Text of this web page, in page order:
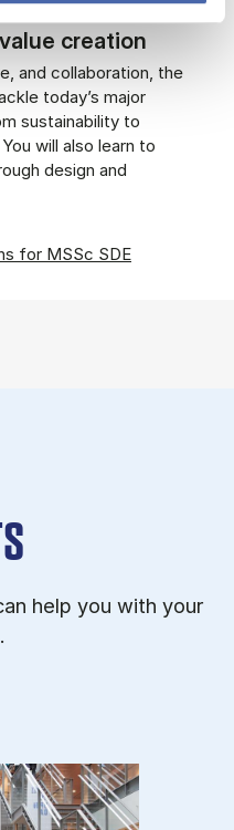
creation
and collaboration, the
today’s major
sustainability to
will also learn to
design and
for MSSc SDE
help you with your